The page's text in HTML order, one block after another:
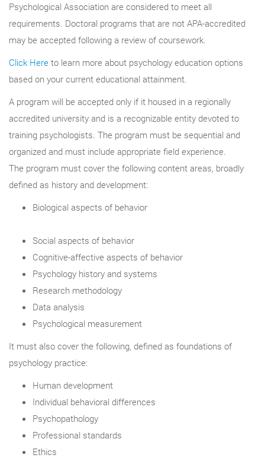
Psychological Association are considered to meet all
requirements. Doctoral programs that are not APA-accredited
may be accepted following a review of coursework.
Click Here to learn more about psychology education options
based on your current educational attainment.
A program will be accepted only if it housed in a regionally
accredited university and is a recognizable entity devoted to
training psychologists. The program must be sequential and
organized and must include appropriate field experience.
The program must cover the following content areas, broadly
defined as history and development:
Biological aspects of behavior
Social aspects of behavior
Cognitive-affective aspects of behavior
Psychology history and systems
Research methodology
Data analysis
Psychological measurement
It must also cover the following, defined as foundations of
psychology practice:
Human development
Individual behavioral differences
Psychopathology
Professional standards
Ethics